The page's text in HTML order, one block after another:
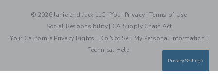
© 2026 Janie and Jack LLC | Your Privacy |Terms of Use
Social Responsibility | CA Supply Chain Act
Your California Privacy Rights | Do Not Sell My Personal Information |
Technical Help
Privacy Settings